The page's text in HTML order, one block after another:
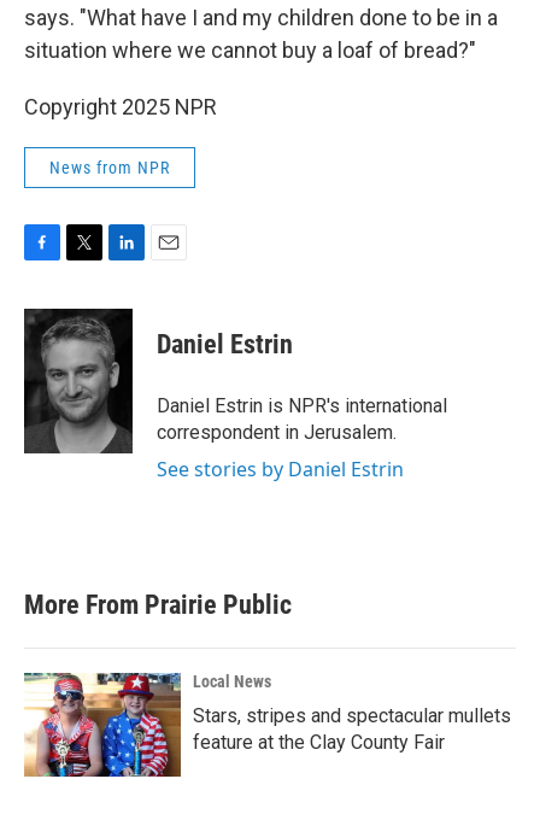
says. "What have I and my children done to be in a
situation where we cannot buy a loaf of bread?"
Copyright 2025 NPR
News from NPR
c
e
o
o
k
i
t
e
r
n
k
e
d
I
n
Daniel Estrin
Daniel Estrin is NPR's international
correspondent in Jerusalem.
See stories by Daniel Estrin
More From Prairie Public
Local News
Stars, stripes and spectacular mullets
feature at the Clay County Fair